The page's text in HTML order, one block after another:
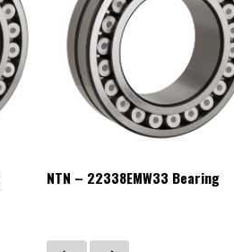
NTN – 22338EMW33 Bearing